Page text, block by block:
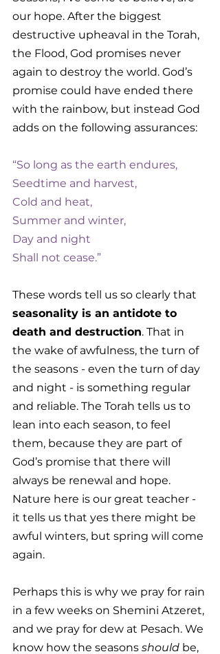
our hope. After the biggest
destructive upheaval in the Torah,
the Flood, God promises never
again to destroy the world. God’s
promise could have ended there
with the rainbow, but instead God
adds on the following assurances:
“So long as the earth endures,
Seedtime and harvest,
Cold and heat,
Summer and winter,
Day and night
Shall not cease.”
These words tell us so clearly that
seasonality is an antidote to
death and destruction. That in
the wake of awfulness, the turn of
the seasons - even the turn of day
and night - is something regular
and reliable. The Torah tells us to
lean into each season, to feel
them, because they are part of
God’s promise that there will
always be renewal and hope.
Nature here is our great teacher -
it tells us that yes there might be
awful winters, but spring will come
again.
Perhaps this is why we pray for rain
in a few weeks on Shemini Atzeret,
and we pray for dew at Pesach. We
know how the seasons should be,